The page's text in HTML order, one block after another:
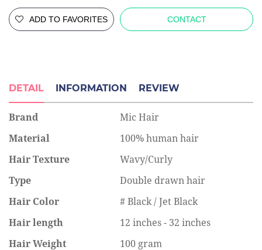
ADD TO FAVORITES CONTACT
DETAIL INFORMATION REVIEW
Brand
Mic Hair
Material
100% human hair
Hair Texture
Wavy/Curly
Type
Double drawn hair
Hair Color
# Black / Jet Black
Hair length
12 inches - 32 inches
Hair Weight
100 gram